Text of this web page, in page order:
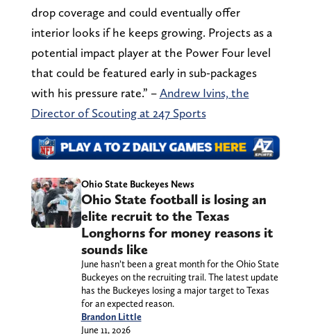
drop coverage and could eventually offer
interior looks if he keeps growing. Projects as a
potential impact player at the Power Four level
that could be featured early in sub-packages
with his pressure rate.” –Andrew Ivins, the
Director of Scouting at 247 Sports
Ohio State Buckeyes News
Ohio State football is losing an
elite recruit to the Texas
Longhorns for money reasons it
sounds like
June hasn’t been a great month for the Ohio State
Buckeyes on the recruiting trail. The latest update
has the Buckeyes losing a major target to Texas
for an expected reason.
Brandon Little
June 11, 2026